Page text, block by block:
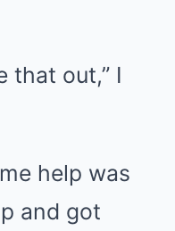
that out,” I
help was
and got